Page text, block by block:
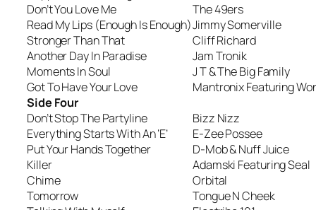
Don’t You Love Me
The 49ers
Read My Lips (Enough Is Enough)Jimmy Somerville
Stronger Than That
Cliff Richard
Another Day In Paradise
Jam Tronik
Moments In Soul
J T & The Big Family
Got To Have Your Love
Mantronix Featuring
Side Four
Don’t Stop The Partyline
Bizz Nizz
Everything Starts With An ‘E’
E-Zee Possee
Put Your Hands Together
D-Mob & Nuff Juice
Killer
Adamski Featuring Seal
Chime
Orbital
Tomorrow
Tongue N Cheek